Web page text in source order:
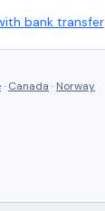
bank transfer
· Canada · Norway